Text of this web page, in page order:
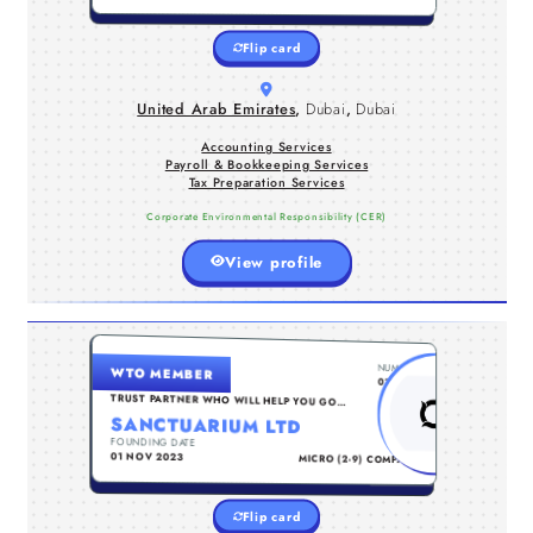
dedicated professionals we aim to
deliver highly reliable financial
services.
Flip card
United Arab Emirates, Dubai, Dubai
Accounting Services
Payroll & Bookkeeping Services
Tax Preparation Services
Corporate Environmental Responsibility (CER)
View profile
WTO MEMBER NUMBER
0111073
TRUST PARTNER WHO WILL HELP YOU GO
TO THE NEXT LEVEL...
SANCTUARIUM LTD
FOUNDING DATE
01 NOV 2023 MICRO (2-9) COMPANY
UNITED KINGDOM , NORTHAMPTONSHIRE
Sanctuarium a business consultancy
firm specialising in end-toend
business solutions. From
encorporation down to managing late
stage businesses.
BUSINESS SERVICE CENTERS
Flip card